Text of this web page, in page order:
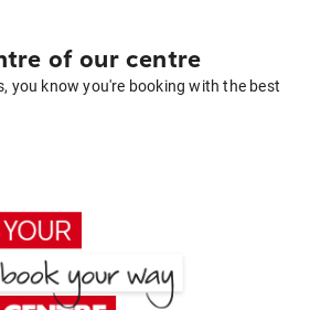
of our centre
you know you're booking with the best